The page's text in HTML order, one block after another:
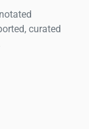
curated